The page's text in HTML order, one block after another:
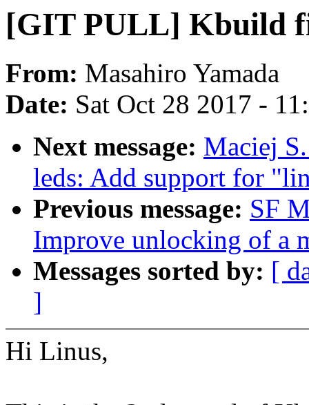
[GIT PULL] Kbuild
From: Masahiro Yamada
Date: Sat Oct 28 2017 -
Next message: Maciej
leds: Add support for
Previous message: SF
Improve unlocking of a
Messages sorted by: [
]
Hi Linus,